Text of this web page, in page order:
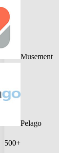
Musement
Pelago
500+